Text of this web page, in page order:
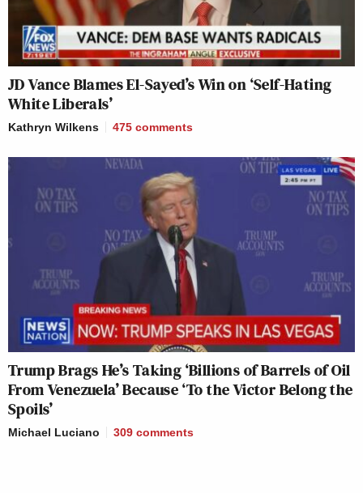
JD Vance Blames El-Sayed’s Win on ‘Self-Hating
White Liberals’
Kathryn Wilkens 475 comments
Trump Brags He’s Taking ‘Billions of Barrels of Oil
From Venezuela’ Because ‘To the Victor Belong the
Spoils’
Michael Luciano 309 comments